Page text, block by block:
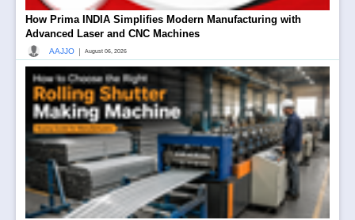
How Prima INDIA Simplifies Modern Manufacturing with
Advanced Laser and CNC Machines
AAJJO | August 06, 2026